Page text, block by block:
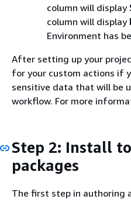
column will display
column will display
Environment has
After setting up your
for your custom actions if
sensitive data that will be
workflow. For more
Step 2: Install
packages
The first step in authoring